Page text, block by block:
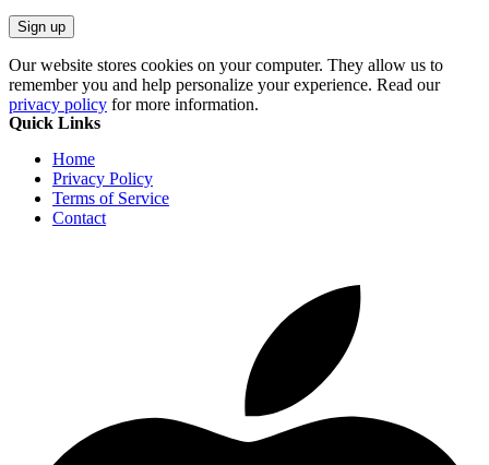
Our website stores cookies on your computer. They allow us to
remember you and help personalize your experience. Read our
privacy policy for more information.
Quick Links
Home
Privacy Policy
Terms of Service
Contact